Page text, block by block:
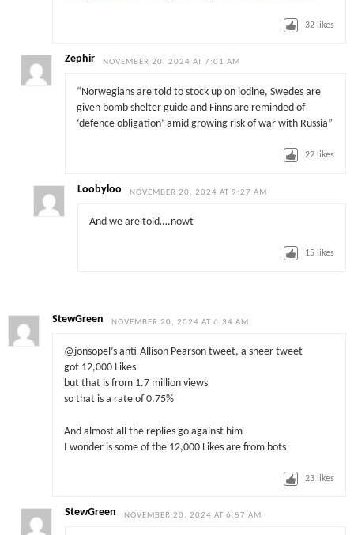
32 likes
Zephir NOVEMBER 20, 2024 AT 7:01 AM
“Norwegians are told to stock up on iodine, Swedes are
given bomb shelter guide and Finns are reminded of
‘defence obligation’ amid growing risk of war with Russia”
22 likes
Loobyloo NOVEMBER 20, 2024 AT 9:27 AM
And we are told….nowt
15 likes
StewGreen NOVEMBER 20, 2024 AT 6:34 AM
@jonsopel’s anti-Allison Pearson tweet, a sneer tweet
got 12,000 Likes
but that is from 1.7 million views
so that is a rate of 0.75%
And almost all the replies go against him
I wonder is some of the 12,000 Likes are from bots
23 likes
StewGreen NOVEMBER 20, 2024 AT 6:57 AM